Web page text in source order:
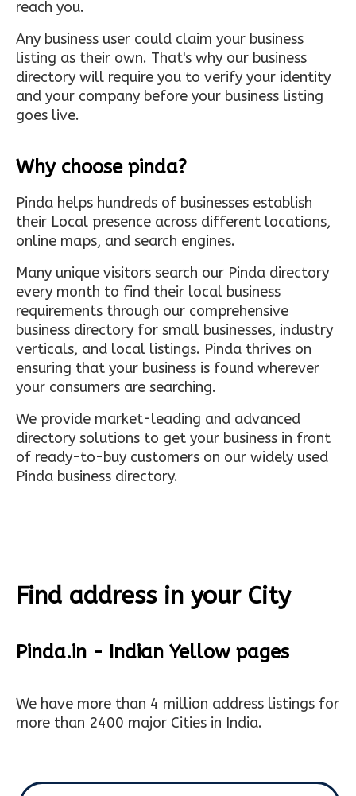
reach you.
Any business user could claim your business
listing as their own. That's why our business
directory will require you to verify your identity
and your company before your business listing
goes live.
Why choose pinda?
Pinda helps hundreds of businesses establish
their Local presence across different locations,
online maps, and search engines.
Many unique visitors search our Pinda directory
every month to find their local business
requirements through our comprehensive
business directory for small businesses, industry
verticals, and local listings. Pinda thrives on
ensuring that your business is found wherever
your consumers are searching.
We provide market-leading and advanced
directory solutions to get your business in front
of ready-to-buy customers on our widely used
Pinda business directory.
Find address in your City
Pinda.in - Indian Yellow pages
We have more than 4 million address listings for
more than 2400 major Cities in India.